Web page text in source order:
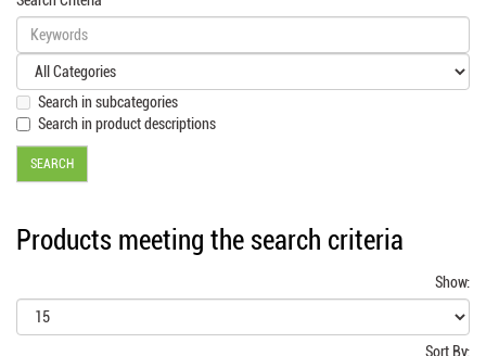
Search in subcategories
Search in product descriptions
Products meeting the search criteria
Show:
Sort By: